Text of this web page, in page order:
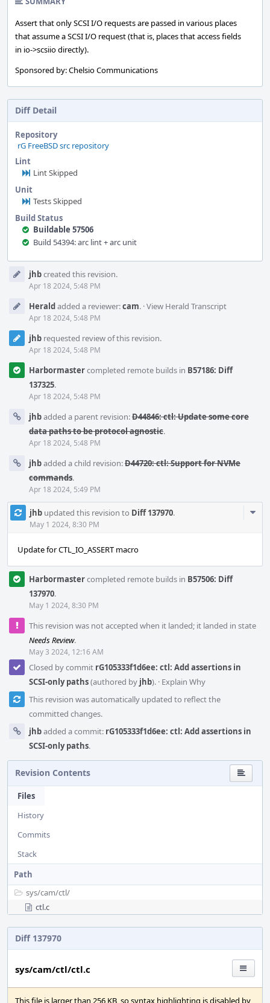
Assert that only SCSI I/O requests are passed in various places
that assume a SCSI I/O request (that is, places that access fields
in io->scsiio directly).
Sponsored by: Chelsio Communications
Diff Detail
Repository
rG FreeBSD src repository
Lint
Lint Skipped
Unit
Tests Skipped
Build Status
Buildable 57506
Build 54394: arc lint + arc unit
Timeline
jhbcreated this revision.
Apr 18 2024, 5:48 PM
Heraldadded a reviewer:cam. ·View Herald Transcript
Apr 18 2024, 5:48 PM
jhb requested review of this revision.
Apr 18 2024, 5:48 PM
Harbormastercompleted remote builds in B57186: Diff
137325.
Apr 18 2024, 5:48 PM
jhbadded a parent revision:D44846: ctl: Update some core
data paths to be protocol agnostic.
Apr 18 2024, 5:48 PM
jhbadded a child revision:D44720: ctl: Support for NVMe
commands.
Apr 18 2024, 5:49 PM
jhb updated this revision to Diff 137970.
May 1 2024, 8:30 PM
Update for CTL_IO_ASSERT macro
Harbormastercompleted remote builds in B57506: Diff
137970.
May 1 2024, 8:30 PM
This revision was not accepted when it landed; it landed in state
Needs Review.
May 3 2024, 12:16 AM
Closed by commit rG105333f1d6ee: ctl: Add assertions in
SCSI-only paths(authored by jhb). · Explain Why
This revision was automatically updated to reflect the
committed changes.
jhbadded a commit: rG105333f1d6ee: ctl: Add assertions in
SCSI-only paths.
Revision Contents
Files
History
Commits
Stack
Path
sys/cam/ctl/
ctl.c
Diff 137970
sys/cam/ctl/ctl.c
This file is larger than 256 KB, so syntax highlighting is disabled by